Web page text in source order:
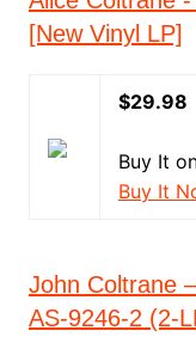
[New Vinyl LP]
$29.98
Buy It
Buy It
John Coltrane
AS-9246-2 (2-